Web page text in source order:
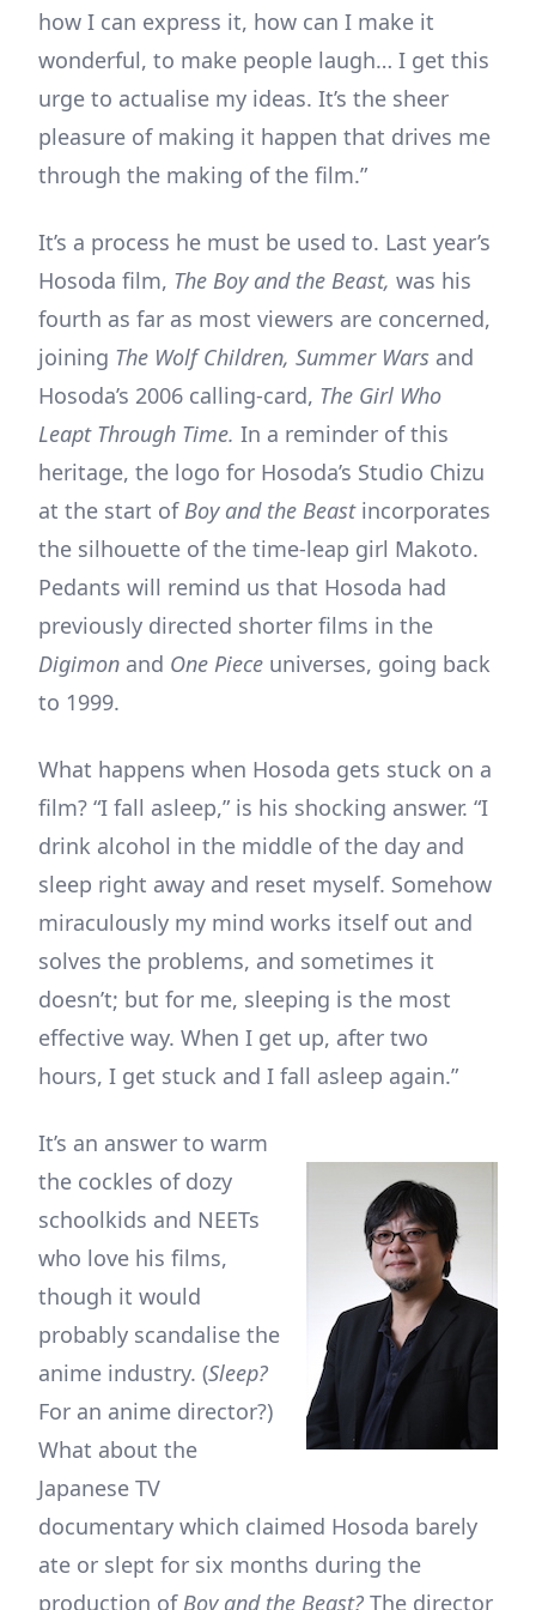
how I can express it, how can I make it
wonderful, to make people laugh… I get this
urge to actualise my ideas. It’s the sheer
pleasure of making it happen that drives me
through the making of the film.”
It’s a process he must be used to. Last year’s
Hosoda film, The Boy and the Beast, was his
fourth as far as most viewers are concerned,
joining The Wolf Children, Summer Wars and
Hosoda’s 2006 calling-card, The Girl Who
Leapt Through Time. In a reminder of this
heritage, the logo for Hosoda’s Studio Chizu
at the start ofBoy and the Beast incorporates
the silhouette of the time-leap girl Makoto.
Pedants will remind us that Hosoda had
previously directed shorter films in the
Digimon and One Piece universes, going back
to 1999.
What happens when Hosoda gets stuck on a
film? “I fall asleep,” is his shocking answer. “I
drink alcohol in the middle of the day and
sleep right away and reset myself. Somehow
miraculously my mind works itself out and
solves the problems, and sometimes it
doesn’t; but for me, sleeping is the most
effective way. When I get up, after two
hours, I get stuck and I fall asleep again.”
It’s an answer to warm
the cockles of dozy
schoolkids and NEETs
who love his films,
though it would
probably scandalise the
anime industry. (Sleep?
For an anime director?)
What about the
Japanese TV
documentary which claimed Hosoda barely
ate or slept for six months during the
production ofBoy and the Beast? The director